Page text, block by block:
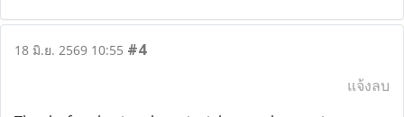
18 มิ.ย. 2569 10:55 #4
แจ้งลบ